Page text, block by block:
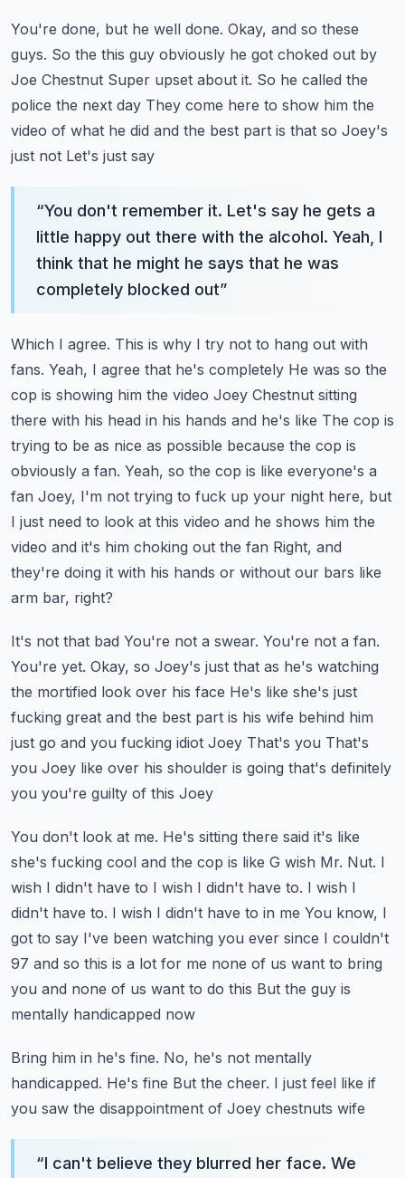
You're done, but he well done. Okay, and so these
guys. So the this guy obviously he got choked out by
Joe Chestnut Super upset about it. So he called the
police the next day They come here to show him the
video of what he did and the best part is that so Joey's
just not Let's just say
“You don't remember it. Let's say he gets a
little happy out there with the alcohol. Yeah, I
think that he might he says that he was
completely blocked out”
Which I agree. This is why I try not to hang out with
fans. Yeah, I agree that he's completely He was so the
cop is showing him the video Joey Chestnut sitting
there with his head in his hands and he's like The cop is
trying to be as nice as possible because the cop is
obviously a fan. Yeah, so the cop is like everyone's a
fan Joey, I'm not trying to fuck up your night here, but
I just need to look at this video and he shows him the
video and it's him choking out the fan Right, and
they're doing it with his hands or without our bars like
arm bar, right?
It's not that bad You're not a swear. You're not a fan.
You're yet. Okay, so Joey's just that as he's watching
the mortified look over his face He's like she's just
fucking great and the best part is his wife behind him
just go and you fucking idiot Joey That's you That's
you Joey like over his shoulder is going that's definitely
you you're guilty of this Joey
You don't look at me. He's sitting there said it's like
she's fucking cool and the cop is like G wish Mr. Nut. I
wish I didn't have to I wish I didn't have to. I wish I
didn't have to. I wish I didn't have to in me You know, I
got to say I've been watching you ever since I couldn't
97 and so this is a lot for me none of us want to bring
you and none of us want to do this But the guy is
mentally handicapped now
Bring him in he's fine. No, he's not mentally
handicapped. He's fine But the cheer. I just feel like if
you saw the disappointment of Joey chestnuts wife
“I can't believe they blurred her face. We